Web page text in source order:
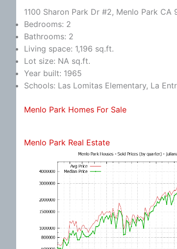
1100 Sharon Park Dr #2, Menlo Park CA
Bedrooms: 2
Bathrooms: 2
Living space: 1,196 sq.ft.
Lot size: NA sq.ft.
Year built: 1965
Schools: Las Lomitas Elementary, La
Menlo Park Homes For Sale
Menlo Park Real Estate